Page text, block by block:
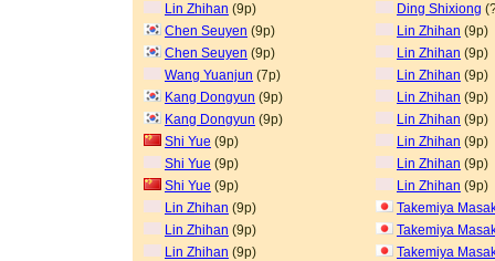
Lin Zhihan (9p) Ding Shixiong
Chen Seuyen (9p) Lin Zhihan (9p)
Chen Seuyen (9p) Lin Zhihan (9p)
Wang Yuanjun (7p) Lin Zhihan (9p)
Kang Dongyun (9p) Lin Zhihan (9p)
Kang Dongyun (9p) Lin Zhihan (9p)
Shi Yue (9p) Lin Zhihan (9p)
Shi Yue (9p) Lin Zhihan (9p)
Shi Yue (9p) Lin Zhihan (9p)
Lin Zhihan (9p)
Takemiya
Lin Zhihan (9p)
Takemiya
Lin Zhihan (9p)
Takemiya